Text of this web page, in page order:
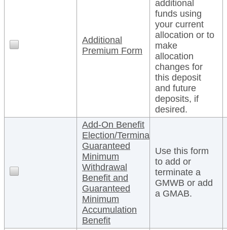
Additional
Premium Form
additional
funds using
your current
allocation or to
make
allocation
changes for
this deposit
and future
deposits, if
desired.
Add-On Benefit
Election/Termination
Guaranteed
Minimum
Withdrawal
Benefit and
Guaranteed
Minimum
Accumulation
Benefit
Use this form
to add or
terminate a
GMWB or add
a GMAB.